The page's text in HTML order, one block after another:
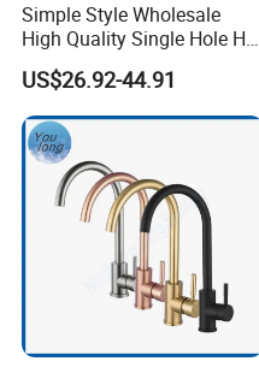
Simple Style Wholesale
High Quality Single Hole Hot
Cold Kitchen Sink Faucet
US$26.92-44.91